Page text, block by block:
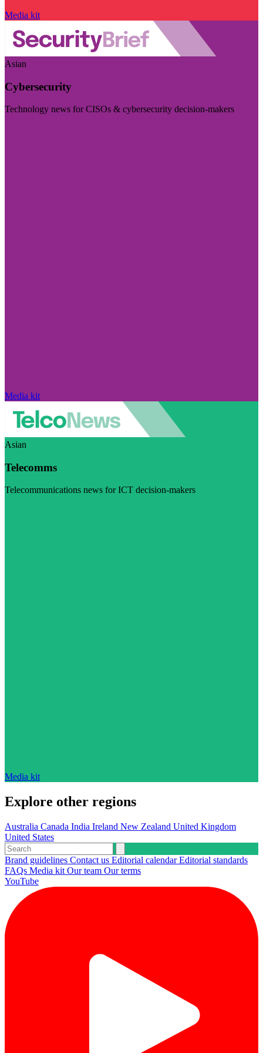
Media kit
Asian
Cybersecurity
Technology news for CISOs & cybersecurity decision-makers
Media kit
Asian
Telecomms
Telecommunications news for ICT decision-makers
Media kit
Explore other regions
Australia Canada India Ireland New Zealand United Kingdom
United States
Brand guidelines Contact us Editorial calendarEditorial standards
FAQs Media kit Our team Our terms
YouTube